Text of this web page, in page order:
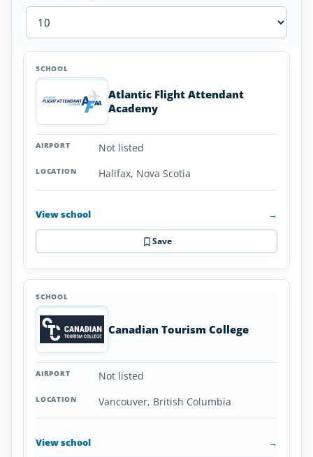
Flight
Attendant
Scotia
SCHOOL
Atlantic Flight Attendant
Academy
Not listed
Halifax, Nova Scotia
View school →
Save
Canadian Tourism College
Not listed
Vancouver, British Columbia
View school →